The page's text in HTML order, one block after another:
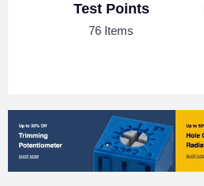
Test Points
76 Items